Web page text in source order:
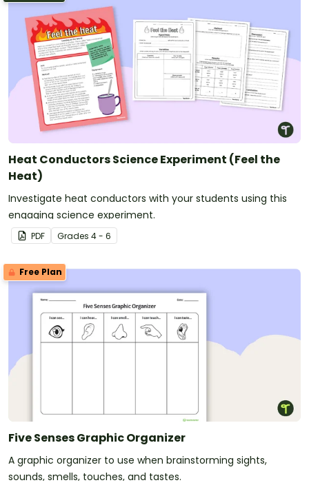
Heat Conductors Science Experiment (Feel the
Heat)
Investigate heat conductors with your students using this
engaging science experiment.
PDF Grades 4 - 6
Free Plan
Five Senses Graphic Organizer
A graphic organizer to use when brainstorming sights,
sounds, smells, touches, and tastes.